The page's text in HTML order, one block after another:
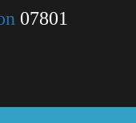
07801